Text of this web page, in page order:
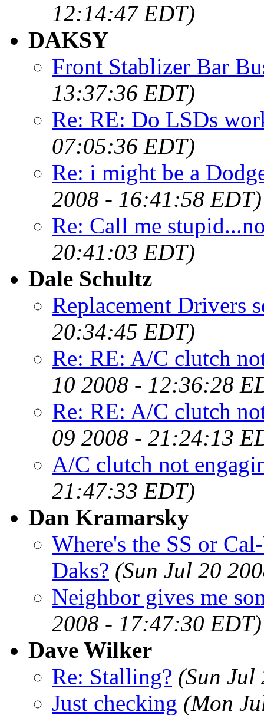
12:14:47 EDT)
DAKSY
Front Stablizer Bar
13:37:36 EDT)
Re: RE: Do LSDs
07:05:36 EDT)
Re: i might be a
2008 - 16:41:58 EDT)
Re: Call me
20:41:03 EDT)
Dale Schultz
Replacement Drivers
20:34:45 EDT)
Re: RE: A/C clutch
10 2008 - 12:36:28
Re: RE: A/C clutch
09 2008 - 21:24:13
A/C clutch not
21:47:33 EDT)
Dan Kramarsky
Where's the SS or
Daks? (Sun Jul 20
Neighbor gives me
2008 - 17:47:30 EDT)
Dave Wilker
Re: Stalling? (Sun Jul
Just checking (Mon